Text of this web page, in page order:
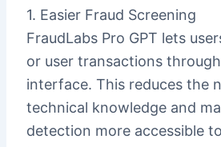
1. Easier Fraud Screening
FraudLabs Pro GPT lets
or user transactions
interface. This reduces the
technical knowledge and
detection more accessible